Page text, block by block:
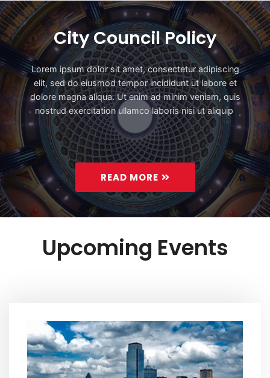
City Council Policy
Lorem ipsum dolor sit amet, consectetur adipiscing
elit, sed do eiusmod tempor incididunt ut labore et
dolore magna aliqua. Ut enim ad minim veniam, quis
nostrud exercitation ullamco laboris nisi ut aliquip
READ MORE
Upcoming Events